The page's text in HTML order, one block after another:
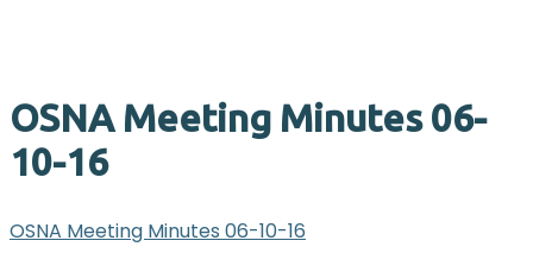
OSNA Meeting Minutes 06-
10-16
OSNA Meeting Minutes 06-10-16